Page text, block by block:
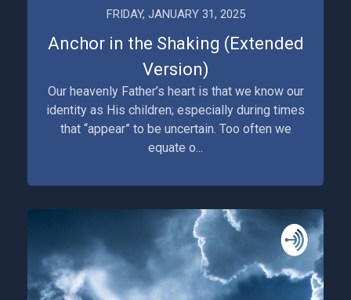
FRIDAY, JANUARY 31, 2025
Anchor in the Shaking (Extended
Version)
Our heavenly Father’s heart is that we know our
identity as His children; especially during times
that “appear” to be uncertain. Too often we
equate o...